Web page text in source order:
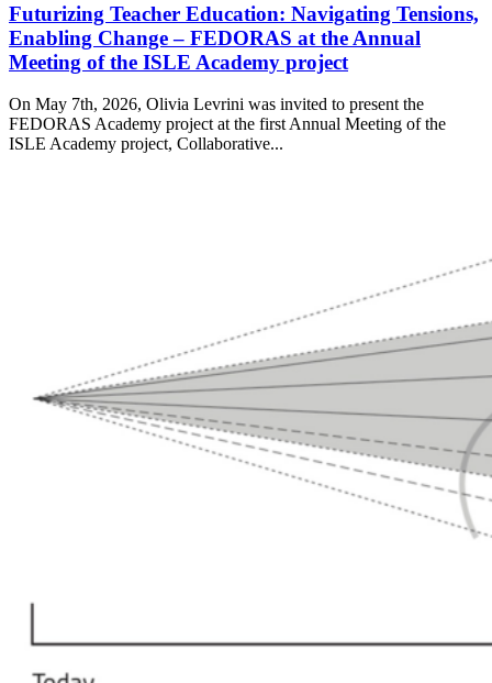
Futurizing Teacher Education: Navigating Tensions,
Enabling Change – FEDORAS at the Annual
Meeting of the ISLE Academy project
On May 7th, 2026, Olivia Levrini was invited to present the
FEDORAS Academy project at the first Annual Meeting of the
ISLE Academy project, Collaborative...